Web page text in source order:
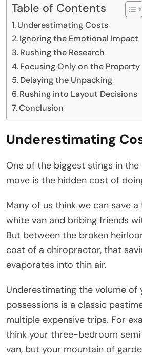
Table of Contents
Underestimating Costs
Ignoring the Emotional Impact
Rushing the Research
Focusing Only on the Property
Delaying the Unpacking
Rushing into Layout Decisions
Conclusion
Underestimating
One of the biggest stings in the
move is the hidden cost of
Many of us think we can save
white van and bribing friends
But between the broken
cost of a chiropractor, that
evaporates into thin air.
Underestimating the volume of
possessions is a classic
multiple expensive trips. For
think your three-bedroom
van, but your mountain of